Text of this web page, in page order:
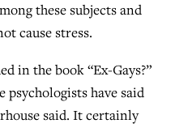
these subjects and
cause stress.
in the book “Ex-Gays?”
have said
said. It certainly